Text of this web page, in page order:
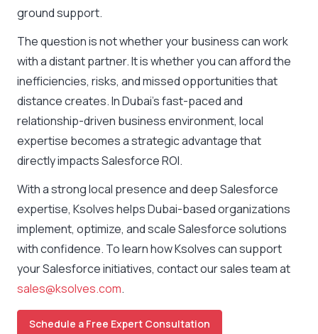
ground support.
The question is not whether your business can work
with a distant partner. It is whether you can afford the
inefficiencies, risks, and missed opportunities that
distance creates. In Dubai’s fast-paced and
relationship-driven business environment, local
expertise becomes a strategic advantage that
directly impacts Salesforce ROI.
With a strong local presence and deep Salesforce
expertise, Ksolves helps Dubai-based organizations
implement, optimize, and scale Salesforce solutions
with confidence. To learn how Ksolves can support
your Salesforce initiatives, contact our sales team at
sales@ksolves.com.
Schedule a Free Expert Consultation